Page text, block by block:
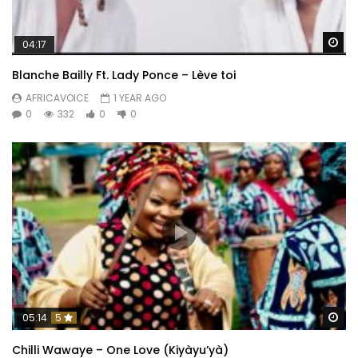
04:17
Blanche Bailly Ft. Lady Ponce – Lève toi
AFRICAVOICE
1 YEAR AGO
0
332 0 0
05:14 5
Chilli Wawaye – One Love (Kiyàyu’yà)